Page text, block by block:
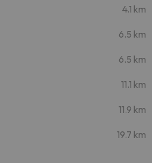
4.1 km
6.5 km
6.5 km
11.1 km
11.9 km
19.7 km